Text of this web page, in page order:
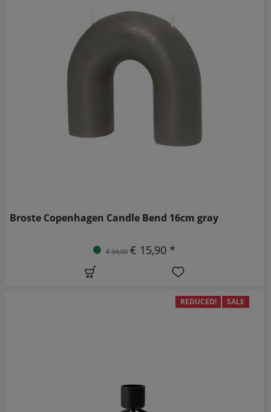
Broste Copenhagen Candle Bend 16cm gray
€ 34,00 € 15,90 *
REDUCED! SALE